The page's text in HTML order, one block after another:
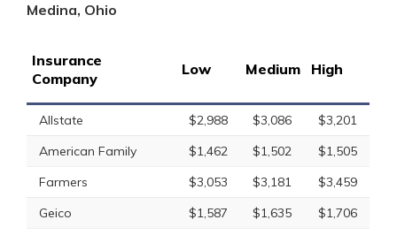
Medina, Ohio
Insurance
Company
Low Medium High
Allstate $2,988 $3,086
$3,201
American Family
$1,462 $1,502
$1,505
Farmers
$3,053 $3,181
$3,459
Geico
$1,587 $1,635
$1,706